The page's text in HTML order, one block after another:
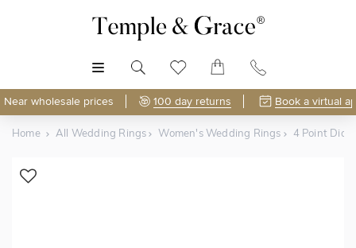
Near wholesale prices 100 day returns Book a virtual
Home All Wedding Rings Women's Wedding Rings 4 Point